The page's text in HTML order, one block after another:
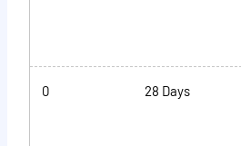
0 28 Days